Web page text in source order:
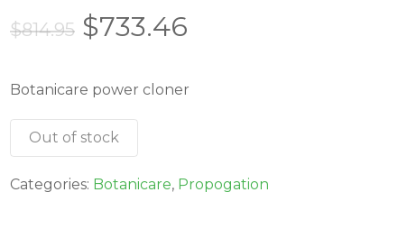
$814.95 Original
was:
$814.95.
$733.46
is:
Botanicare power cloner
Out of stock
Categories: Botanicare, Propogation